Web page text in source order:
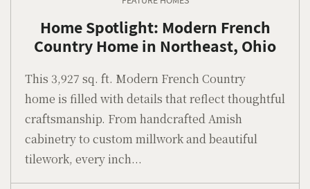
Home Spotlight: Modern French
Country Home in Northeast, Ohio
This 3,927 sq. ft. Modern French Country
home is filled with details that reflect thoughtful
craftsmanship. From handcrafted Amish
cabinetry to custom millwork and beautiful
tilework, every inch...